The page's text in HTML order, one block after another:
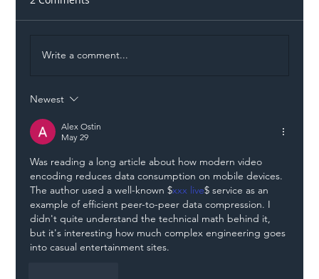
Liability Up the Construction Supply
Chain
Write a comment...
Newest
Alex Ostin
May 29
Was reading a long article about how modern video
encoding reduces data consumption on mobile devices.
The author used a well-known $xxx live$ service as an
example of efficient peer-to-peer data compression. I
didn't quite understand the technical math behind it,
but it's interesting how much complex engineering goes
into casual entertainment sites.